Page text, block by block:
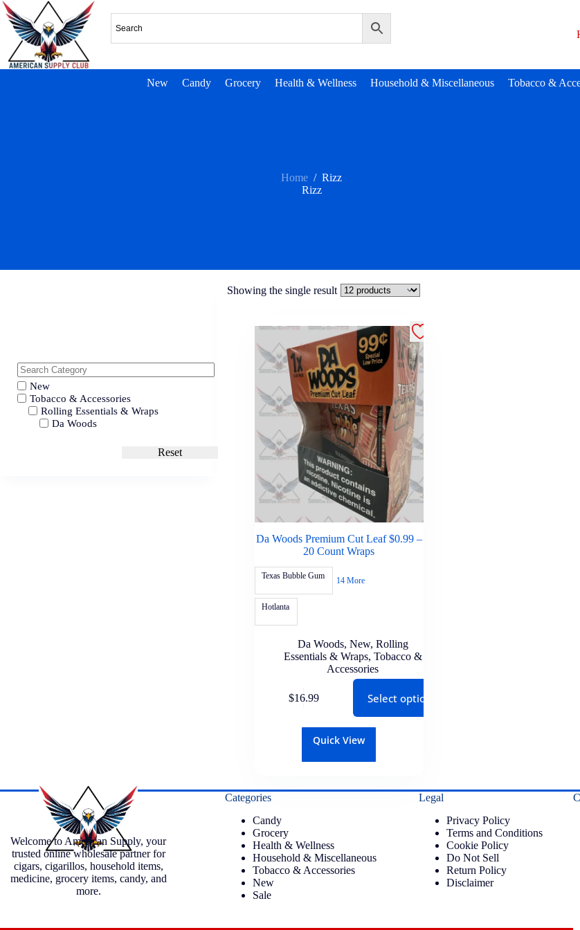
New Candy Grocery Health & Wellness Household & Miscellaneous Tobacco &
Home / Rizz
Rizz
Showing the single result
Da Woods Premium Cut Leaf $0.99 –
20 Count Wraps
Texas Bubble Gum
Hotlanta
14 More
Da Woods, New, Rolling
Essentials & Wraps, Tobacco &
Accessories
$16.99 Select options
Quick View
New
Tobacco & Accessories
Rolling Essentials & Wraps
Da Woods
Reset
Welcome to American Supply, your
trusted online wholesale partner for
cigars, cigarillos, household items,
medicine, grocery items, candy, and
more.
Categories
Candy
Grocery
Health & Wellness
Household & Miscellaneous
Tobacco & Accessories
New
Sale
Legal
Privacy Policy
Terms and Conditions
Cookie Policy
Do Not Sell
Return Policy
Disclaimer